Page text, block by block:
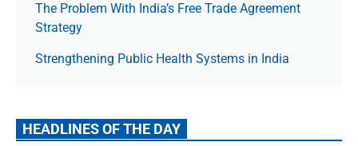
The Prob­lem With India’s Free Trade Agree­ment
Strategy
Strengthening Public Health Systems in India
HEADLINES OF THE DAY